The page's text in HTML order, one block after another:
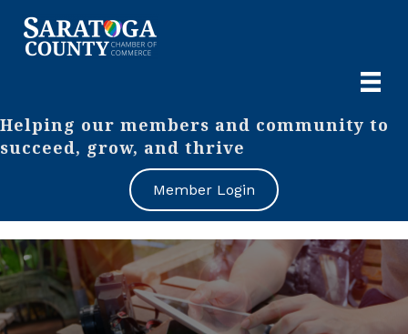
Helping our members and community to
succeed, grow, and thrive
Member Login